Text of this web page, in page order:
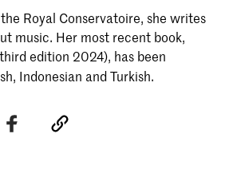
Royal Conservatoire, she writes
music. Her most recent book,
edition 2024), has been
Indonesian and Turkish.